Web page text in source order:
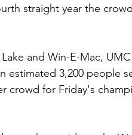
straight year the
and Win-E-Mac,
estimated 3,200 people
crowd for Friday's